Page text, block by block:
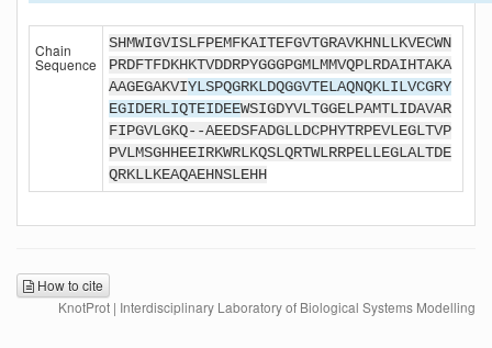
Chain
Sequence
SHMWIGVISLFPEMFKAITEFGVTGRAVKHNLLKVECWN
PRDFTFDKHKTVDDRPYGGGPGMLMMVQPLRDAIHTAKA
AAGEGAKVIYLSPQGRKLDQGGVTELAQNQKLILVCGRY
EGIDERLIQTEIDEEWSIGDYVLTGGELPAMTLIDAVAR
FIPGVLGKQ--AEEDSFADGLLDCPHYTRPEVLEGLTVP
PVLMSGHHEEIRKWRLKQSLQRTWLRRPELLEGLALTDE
QRKLLKEAQAEHNSLEHH
How to cite
KnotProt | Interdisciplinary Laboratory of Biological Systems Modelling